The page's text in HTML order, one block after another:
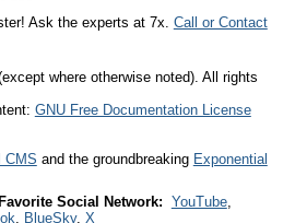
Ask the experts at 7x. Call or Contact
where otherwise noted). All rights
GNU Free Documentation License
CMS and the groundbreaking Exponential
Social Network: YouTube,
BlueSky, X